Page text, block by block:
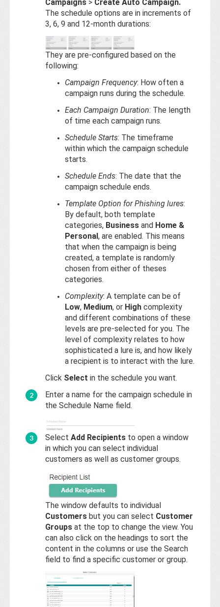
Campaigns > Create Auto Campaign.
The schedule options are in increments of
3, 6, 9 and 12-month durations:
They are pre-configured based on the
following:
Campaign Frequency: How often a
campaign runs during the schedule.
Each Campaign Duration: The length
of time each campaign runs.
Schedule Starts: The timeframe
within which the campaign schedule
starts.
Schedule Ends: The date that the
campaign schedule ends.
Template Option for Phishing lures:
By default, both template
categories, Business and Home &
Personal, are enabled. This means
that when the campaign is being
created, a template is randomly
chosen from either of theses
categories.
Complexity: A template can be of
Low, Medium, or High complexity
and different combinations of these
levels are pre-selected for you. The
level of complexity relates to how
sophisticated a lure is, and how likely
a recipient is to interact with the lure.
Click Select in the schedule you want.
Enter a name for the campaign schedule in
the Schedule Name field.
Select Add Recipients to open a window
in which you can select individual
customers as well as customer groups.
The window defaults to individual
Customers but you can select Customer
Groups at the top to change the view. You
can also click on the headings to sort the
content in the columns or use the Search
field to find a specific customer or group.